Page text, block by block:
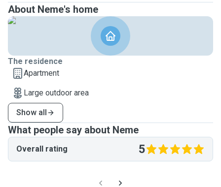
About Neme's home
The residence
Apartment
Large outdoor area
Show all
What people say about Neme
Overall rating 5